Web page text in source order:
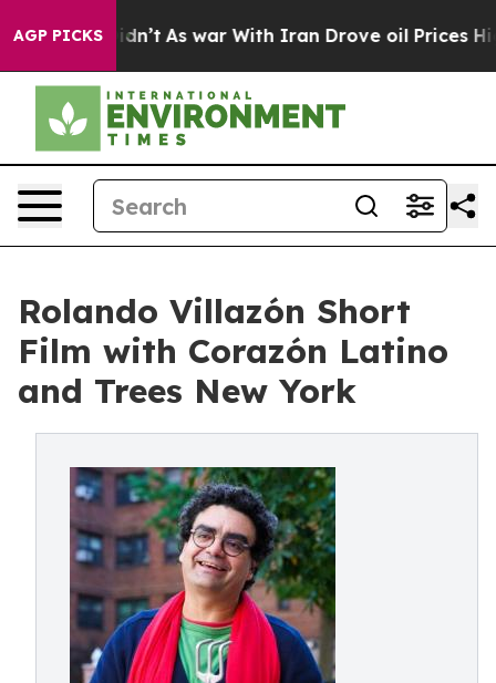
AGP PICKS
it Didn’t As war With Iran Drove oil Prices Higher,
Rolando Villazón Short
Film with Corazón Latino
and Trees New York